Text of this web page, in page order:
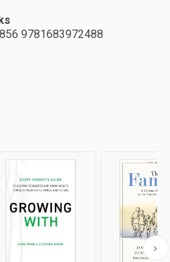
9781683972488